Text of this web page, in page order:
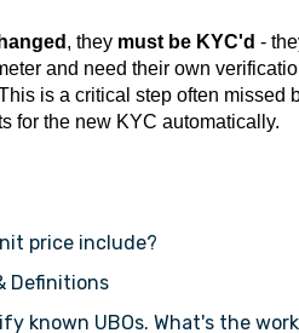
, they must be KYC'd -
and need their own
is a critical step often missed
for the new KYC automatically.
price include?
Definitions
known UBOs. What's the